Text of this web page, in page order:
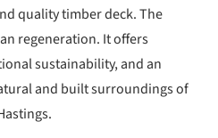
quality timber deck. The
regeneration. It offers
sustainability, and an
and built surroundings of